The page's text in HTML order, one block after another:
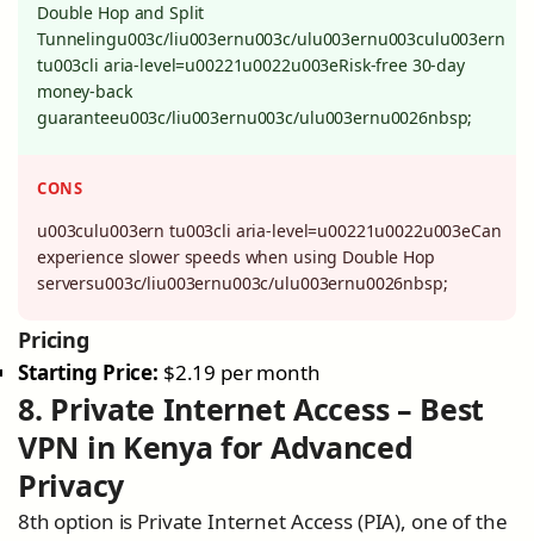
Double Hop and Split
Tunnelingu003c/liu003ernu003c/ulu003ernu003culu003ern
tu003cli aria-level=u00221u0022u003eRisk-free 30-day
money-back
guaranteeu003c/liu003ernu003c/ulu003ernu0026nbsp;
CONS
u003culu003ern tu003cli aria-level=u00221u0022u003eCan
experience slower speeds when using Double Hop
serversu003c/liu003ernu003c/ulu003ernu0026nbsp;
Pricing
Starting Price: $2.19 per month
8. Private Internet Access – Best
VPN in Kenya for Advanced
Privacy
8th option is Private Internet Access (PIA), one of the